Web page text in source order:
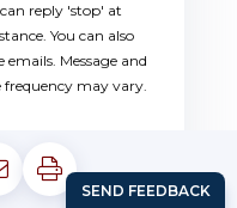
reply 'stop' at
You can also
Message and
frequency may vary.